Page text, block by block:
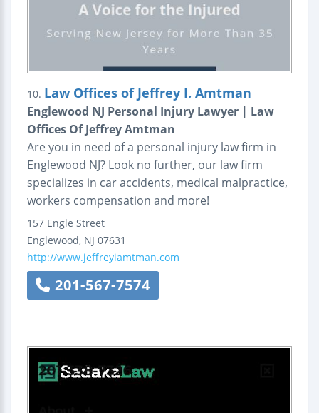
10. Law Offices of Jeffrey I. Amtman
Englewood NJ Personal Injury Lawyer | Law
Offices Of Jeffrey Amtman
Are you in need of a personal injury law firm in
Englewood NJ? Look no further, our law firm
specializes in car accidents, medical malpractice,
workers compensation and more!
157 Engle Street
Englewood, NJ 07631
http://www.jeffreyiamtman.com
201-567-7574